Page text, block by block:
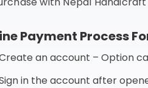
Payment Process
an account – Option
in the account after